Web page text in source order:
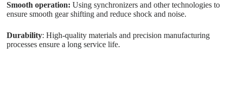
Smooth operation: Using synchronizers and other technologies to
ensure smooth gear shifting and reduce shock and noise.
Durability: High-quality materials and precision manufacturing
processes ensure a long service life.